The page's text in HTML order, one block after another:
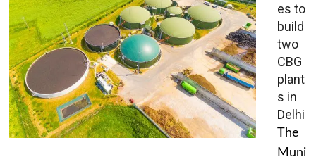
es to
build
two
CBG
plant
s in
Delhi
The
Muni